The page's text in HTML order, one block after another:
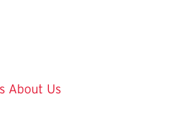
About Us